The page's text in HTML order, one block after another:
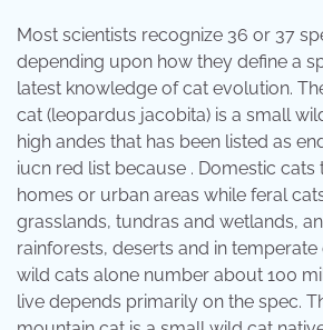
Most scientists recognize 36 or 37
depending upon how they define a
latest knowledge of cat evolution.
cat (leopardus jacobita) is a small
high andes that has been listed as
iucn red list because . Domestic cats
homes or urban areas while feral
grasslands, tundras and wetlands,
rainforests, deserts and in temperate
wild cats alone number about 100
live depends primarily on the spec.